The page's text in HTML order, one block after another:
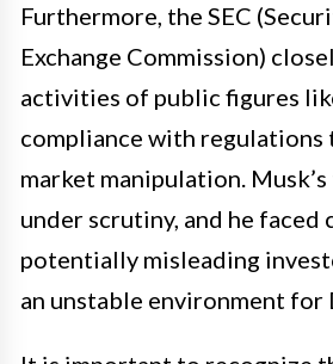
Furthermore, the SEC
Exchange Commission)
activities of public figures
compliance with regulations
market manipulation.
under scrutiny, and he
potentially misleading
an unstable environment for